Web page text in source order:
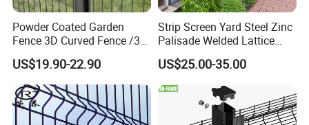
Powder Coated Garden
Fence 3D Curved Fence /3D
Bend Galvanized Steel
Metal Fence/3D
Fence/Metal
Fencing/Outdoor Fence
Panel
US$19.90-22.90
Strip Screen Yard Steel Zinc
Palisade Welded Lattice
Anti Expanded Crowd
Barrier Euro Outdoor Panel
Australia Municipal Ranch
Racing Paddock Craf
Aluminum Fence
US$25.00-35.00